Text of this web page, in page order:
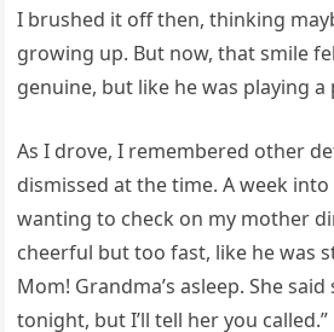
I brushed it off then, thinking
growing up. But now, that smile
genuine, but like he was playing a
As I drove, I remembered other
dismissed at the time. A week into
wanting to check on my mother
cheerful but too fast, like he was
Mom! Grandma’s asleep. She
tonight, but I’ll tell her you called.”